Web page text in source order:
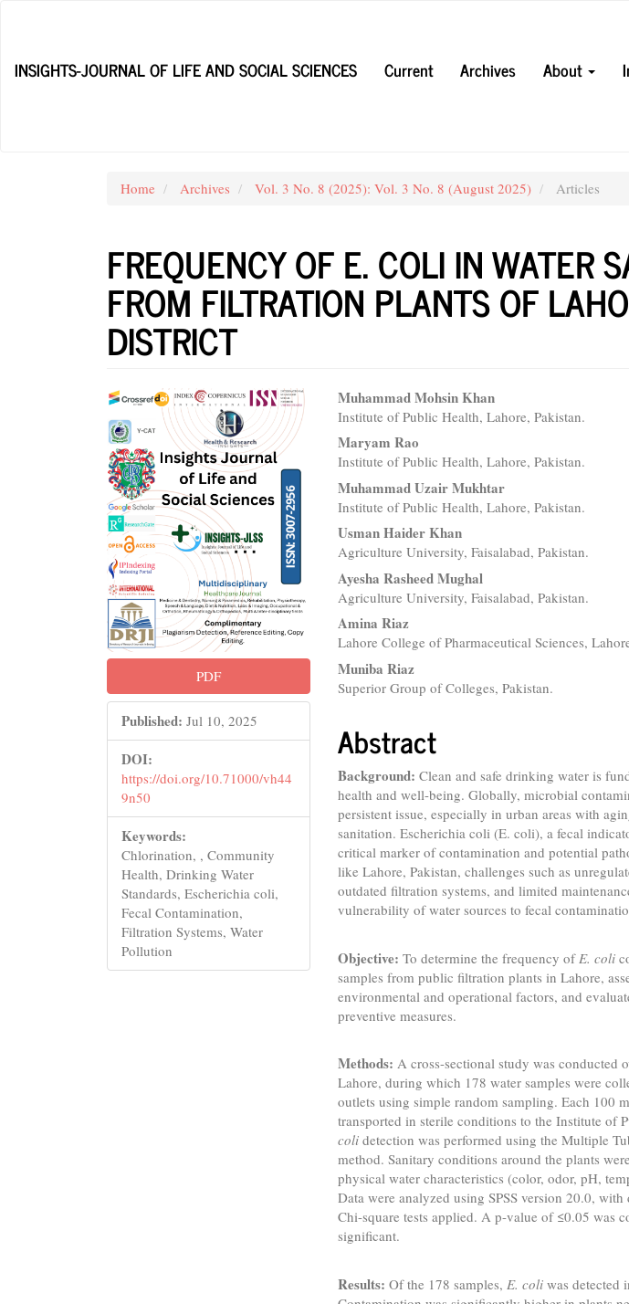
Content
INSIGHTS-JOURNAL OF LIFE AND SOCIAL SCIENCES
Current Archives About
Home Archives Vol. 3 No. 8 (2025): Vol. 3 No. 8 (August 2025) Articles
FREQUENCY OF E. COLI IN WATER
FROM FILTRATION PLANTS OF
DISTRICT
Article
Sidebar
PDF
Published: Jul 10, 2025
DOI:
https://doi.org/10.71000/vh44
9n50
Keywords:
Chlorination, , Community
Health, Drinking Water
Standards, Escherichia coli,
Fecal Contamination,
Filtration Systems, Water
Pollution
Main
Article
Content
Muhammad Mohsin Khan
Institute of Public Health, Lahore, Pakistan.
Maryam Rao
Institute of Public Health, Lahore, Pakistan.
Muhammad Uzair Mukhtar
Institute of Public Health, Lahore, Pakistan.
Usman Haider Khan
Agriculture University, Faisalabad, Pakistan.
Ayesha Rasheed Mughal
Agriculture University, Faisalabad, Pakistan.
Amina Riaz
Lahore College of Pharmaceutical Sciences,
Muniba Riaz
Superior Group of Colleges, Pakistan.
Abstract
Background: Clean and safe drinking water is
health and well-being. Globally, microbial
persistent issue, especially in urban areas with
sanitation. Escherichia coli (E. coli), a fecal
critical marker of contamination and potential
like Lahore, Pakistan, challenges such as
outdated filtration systems, and limited
vulnerability of water sources to fecal
Objective: To determine the frequency of E. coli
samples from public filtration plants in Lahore,
environmental and operational factors, and
preventive measures.
Methods: A cross-sectional study was conducted
Lahore, during which 178 water samples were
outlets using simple random sampling. Each 100
transported in sterile conditions to the Institute of
coli detection was performed using the Multiple
method. Sanitary conditions around the plants
physical water characteristics (color, odor, pH,
Data were analyzed using SPSS version 20.0, with
Chi-square tests applied. A p-value of ≤0.05 was
significant.
Results: Of the 178 samples, E. coli was detected